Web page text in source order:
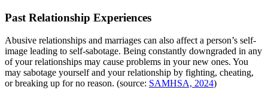
Past Relationship Experiences
Abusive relationships and marriages can also affect a person’s self-
image leading to self-sabotage. Being constantly downgraded in any
of your relationships may cause problems in your new ones. You
may sabotage yourself and your relationship by fighting, cheating,
or breaking up for no reason. (source: SAMHSA, 2024)